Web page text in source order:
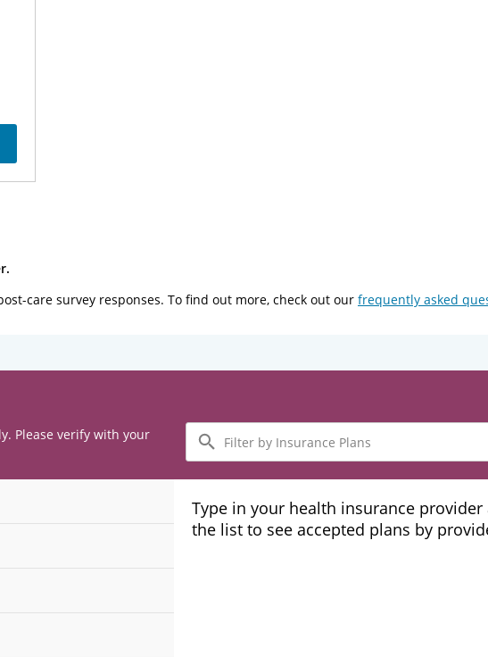
care survey responses. To find out more, check out our frequently asked
Please verify with your
Filter
by
Insurance
Plans
Type in your health insurance
the list to see accepted plans by